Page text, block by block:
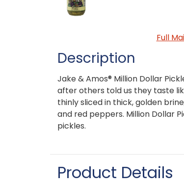
Full
Description
Jake & Amos® Million Dollar
after others told us they taste
thinly sliced in thick, golden
and red peppers. Million Dollar
pickles.
Product Details